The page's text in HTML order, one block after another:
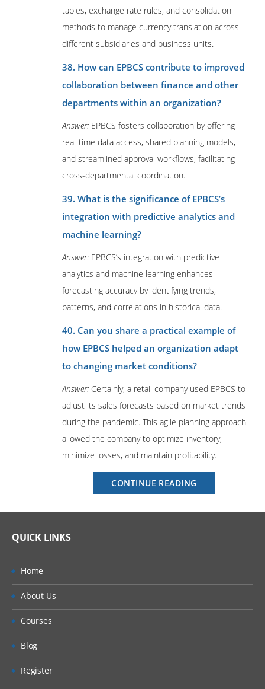
tables, exchange rate rules, and consolidation
methods to manage currency translation across
different subsidiaries and business units.
38. How can EPBCS contribute to improved
collaboration between finance and other
departments within an organization?
Answer: EPBCS fosters collaboration by offering
real-time data access, shared planning models,
and streamlined approval workflows, facilitating
cross-departmental coordination.
39. What is the significance of EPBCS’s
integration with predictive analytics and
machine learning?
Answer: EPBCS’s integration with predictive
analytics and machine learning enhances
forecasting accuracy by identifying trends,
patterns, and correlations in historical data.
40. Can you share a practical example of
how EPBCS helped an organization adapt
to changing market conditions?
Answer: Certainly, a retail company used EPBCS to
adjust its sales forecasts based on market trends
during the pandemic. This agile planning approach
allowed the company to optimize inventory,
minimize losses, and maintain profitability.
CONTINUE READING
Questions
QUICK LINKS
Home
About Us
Courses
Blog
Register